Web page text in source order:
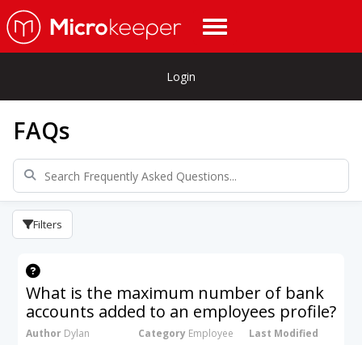
Login
FAQs
Filters
What is the maximum number of bank
accounts added to an employees profile?
Author Dylan
Category Employee
Last Modified